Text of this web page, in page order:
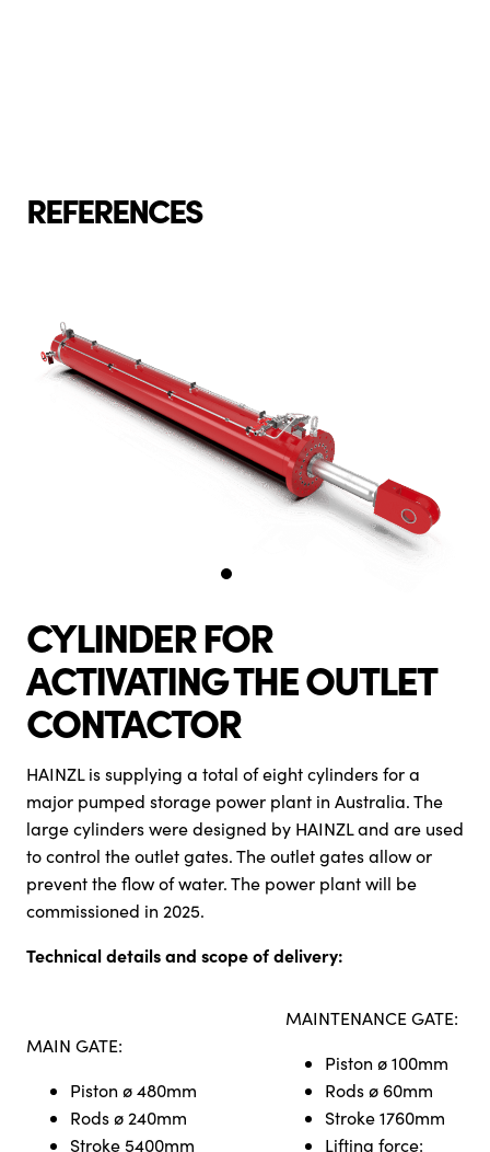
REFERENCES
CYLINDER FOR
ACTIVATING THE OUTLET
CONTACTOR
HAINZL is supplying a total of eight cylinders for a
major pumped storage power plant in Australia. The
large cylinders were designed by HAINZL and are used
to control the outlet gates. The outlet gates allow or
prevent the flow of water. The power plant will be
commissioned in 2025.
Technical details and scope of delivery:
MAIN GATE:
Piston ø 480mm
Rods ø 240mm
Stroke 5400mm
MAINTENANCE GATE:
Piston ø 100mm
Rods ø 60mm
Stroke 1760mm
Lifting force: